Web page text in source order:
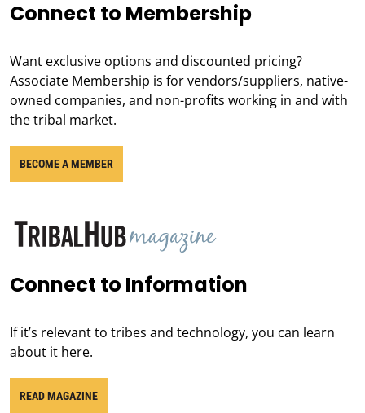
Connect to Membership
Want exclusive options and discounted pricing?
Associate Membership is for vendors/suppliers, native-
owned companies, and non-profits working in and with
the tribal market.
BECOME A MEMBER
Connect to Information
If it’s relevant to tribes and technology, you can learn
about it here.
READ MAGAZINE